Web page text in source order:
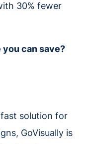
30% fewer
you can save?
fast solution for
GoVisually is